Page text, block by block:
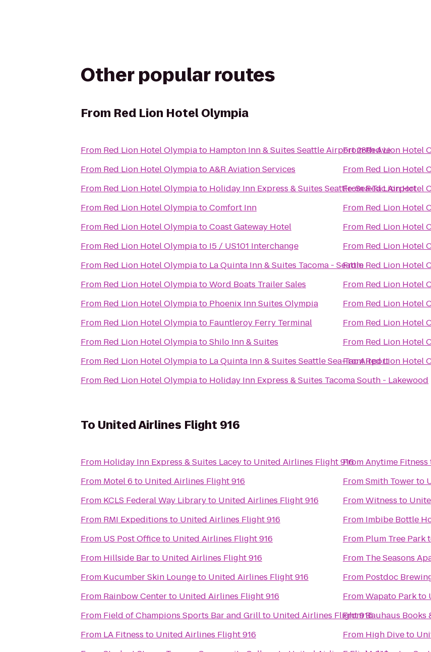
Other popular routes
From Red Lion Hotel Olympia
From Red Lion Hotel Olympiato Hampton Inn & Suites Seattle Airport 28th Ave
From Red Lion Hotel OlympiatoA&R Aviation Services
From Red Lion Hotel Olympiato Holiday Inn Express & Suites Seattle-Sea-Tac Airport
From Red Lion Hotel OlympiatoComfort Inn
From Red Lion Hotel OlympiatoCoast Gateway Hotel
From Red Lion Hotel Olympiato I5 / US101 Interchange
From Red Lion Hotel Olympiato La Quinta Inn & Suites Tacoma - Seattle
From Red Lion Hotel OlympiatoWord Boats Trailer Sales
From Red Lion Hotel Olympiato Phoenix Inn Suites Olympia
From Red Lion Hotel Olympiato Fauntleroy Ferry Terminal
From Red Lion Hotel OlympiatoShilo Inn & Suites
From Red Lion Hotel Olympiato La Quinta Inn & Suites Seattle Sea-Tac Airport
From Red Lion Hotel Olympiato Holiday Inn Express & Suites Tacoma South - Lakewood
FromRed Lion Hotel
From Red Lion Hotel
FromRed Lion Hotel
From Red Lion Hotel
From Red Lion Hotel
From Red Lion Hotel
From Red Lion Hotel
From Red Lion Hotel
From Red Lion Hotel
From Red Lion Hotel
From Red Lion Hotel
FromRed Lion Hotel
To United Airlines Flight 916
From Holiday Inn Express & Suites Laceyto United Airlines Flight 916
From Motel 6 to United Airlines Flight 916
From KCLS Federal Way Libraryto United Airlines Flight 916
From RMI Expeditions to United Airlines Flight 916
From US Post Officeto United Airlines Flight 916
From Hillside Barto United Airlines Flight 916
From Kucumber Skin Loungeto United Airlines Flight 916
From Rainbow Centerto United Airlines Flight 916
From Field of Champions Sports Bar and Grillto United Airlines Flight 916
From LA Fitness to United Airlines Flight 916
FromAnytime Fitness
FromSmith Towerto
FromWitness to
From Imbibe Bottle
From Plum Tree Park
From The Seasons
From Postdoc
FromWapato Parkto
FromBauhaus Books
From High Diveto